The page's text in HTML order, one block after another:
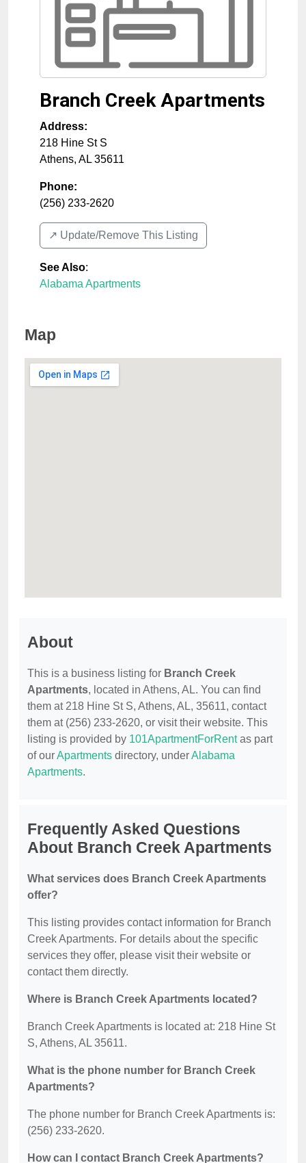
Branch Creek Apartments
Address:
218 Hine St S
Athens, AL 35611
Phone:
(256) 233-2620
↗️ Update/Remove This Listing
See Also:
Alabama Apartments
Map
About
This is a business listing for Branch Creek
Apartments, located in Athens, AL. You can find
them at 218 Hine St S, Athens, AL, 35611, contact
them at (256) 233-2620, or visit their website. This
listing is provided by 101ApartmentForRentas part
of ourApartments directory, underAlabama
Apartments.
Frequently Asked Questions
About Branch Creek Apartments
What services does Branch Creek Apartments
offer?
This listing provides contact information for Branch
Creek Apartments. For details about the specific
services they offer, please visit their website or
contact them directly.
Where is Branch Creek Apartments located?
Branch Creek Apartments is located at: 218 Hine St
S, Athens, AL 35611.
What is the phone number for Branch Creek
Apartments?
The phone number for Branch Creek Apartments is:
(256) 233-2620.
How can I contact Branch Creek Apartments?